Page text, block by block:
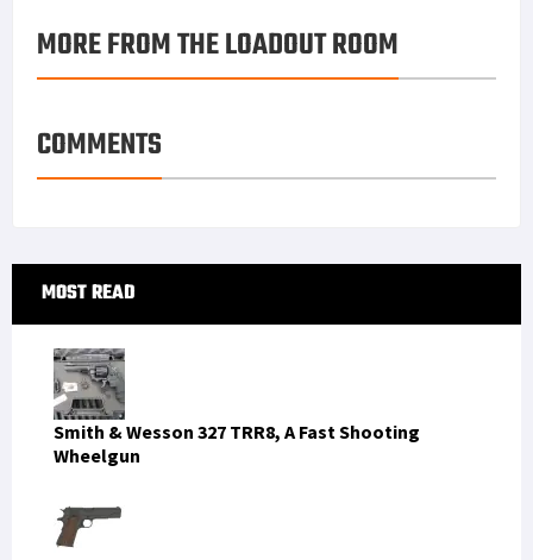
MORE FROM THE LOADOUT ROOM
COMMENTS
Primary
Sidebar
MOST READ
Smith & Wesson 327 TRR8, A Fast Shooting
Wheelgun